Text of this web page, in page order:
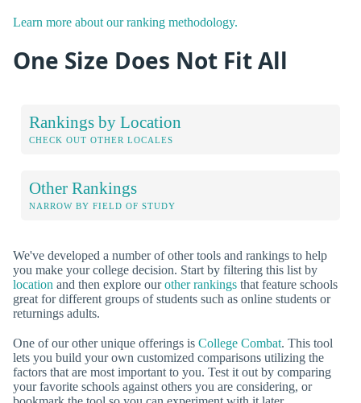
Learn more about our ranking methodology.
One Size Does Not Fit All
Rankings by Location
CHECK OUT OTHER LOCALES
Other Rankings
NARROW BY FIELD OF STUDY
We've developed a number of other tools and rankings to help
you make your college decision. Start by filtering this list by
location and then explore ourother rankings that feature schools
great for different groups of students such as online students or
returnings adults.
One of our other unique offerings is College Combat. This tool
lets you build your own customized comparisons utilizing the
factors that are most important to you. Test it out by comparing
your favorite schools against others you are considering, or